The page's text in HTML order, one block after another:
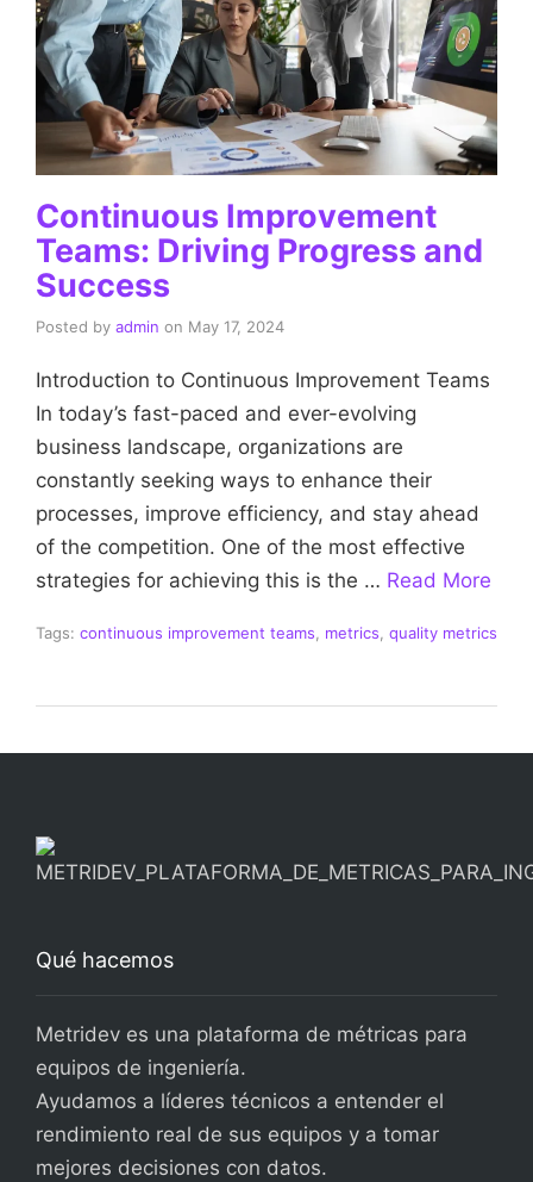
Continuous Improvement
Teams: Driving Progress and
Success
Posted by admin on May 17, 2024
Introduction to Continuous Improvement Teams
In today’s fast-paced and ever-evolving
business landscape, organizations are
constantly seeking ways to enhance their
processes, improve efficiency, and stay ahead
of the competition. One of the most effective
strategies for achieving this is the … Read More
Tags: continuous improvement teams metrics quality metrics
Qué hacemos
Metridev es una plataforma de métricas para
equipos de ingeniería.
Ayudamos a líderes técnicos a entender el
rendimiento real de sus equipos y a tomar
mejores decisiones con datos.